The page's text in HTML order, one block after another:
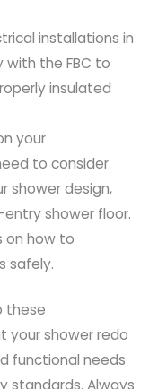
installations in
the FBC to
insulated
your
to consider
shower design,
shower floor.
on how to
safely.
these
your shower redo
functional needs
standards. Always